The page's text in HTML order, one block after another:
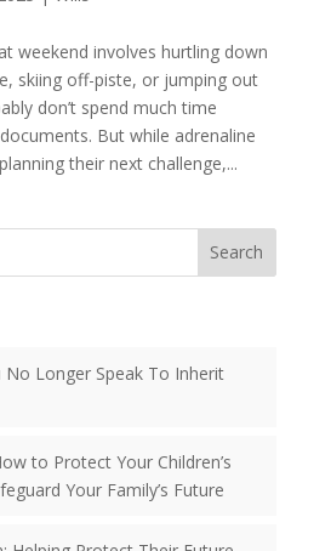
weekend involves hurtling down
skiing off-piste, or jumping out
don’t spend much time
But while adrenaline
their next challenge,...
Search
No Longer Speak To Inherit
to Protect Your Children’s
Your Family’s Future